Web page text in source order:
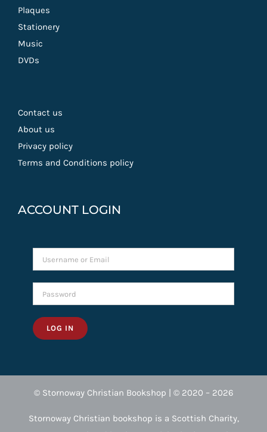
Plaques
Stationery
Music
DVDs
Contact us
About us
Privacy policy
Terms and Conditions policy
ACCOUNT LOGIN
LOG IN
© Stornoway Christian Bookshop | © 2020 – 2026
Stornoway Christian bookshop is a Scottish Charity,